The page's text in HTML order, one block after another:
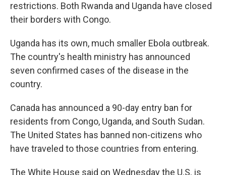
restrictions. Both Rwanda and Uganda have closed
their borders with Congo.
Uganda has its own, much smaller Ebola outbreak.
The country's health ministry has announced
seven confirmed cases of the disease in the
country.
Canada has announced a 90-day entry ban for
residents from Congo, Uganda, and South Sudan.
The United States has banned non-citizens who
have traveled to those countries from entering.
The White House said on Wednesday the U.S. is